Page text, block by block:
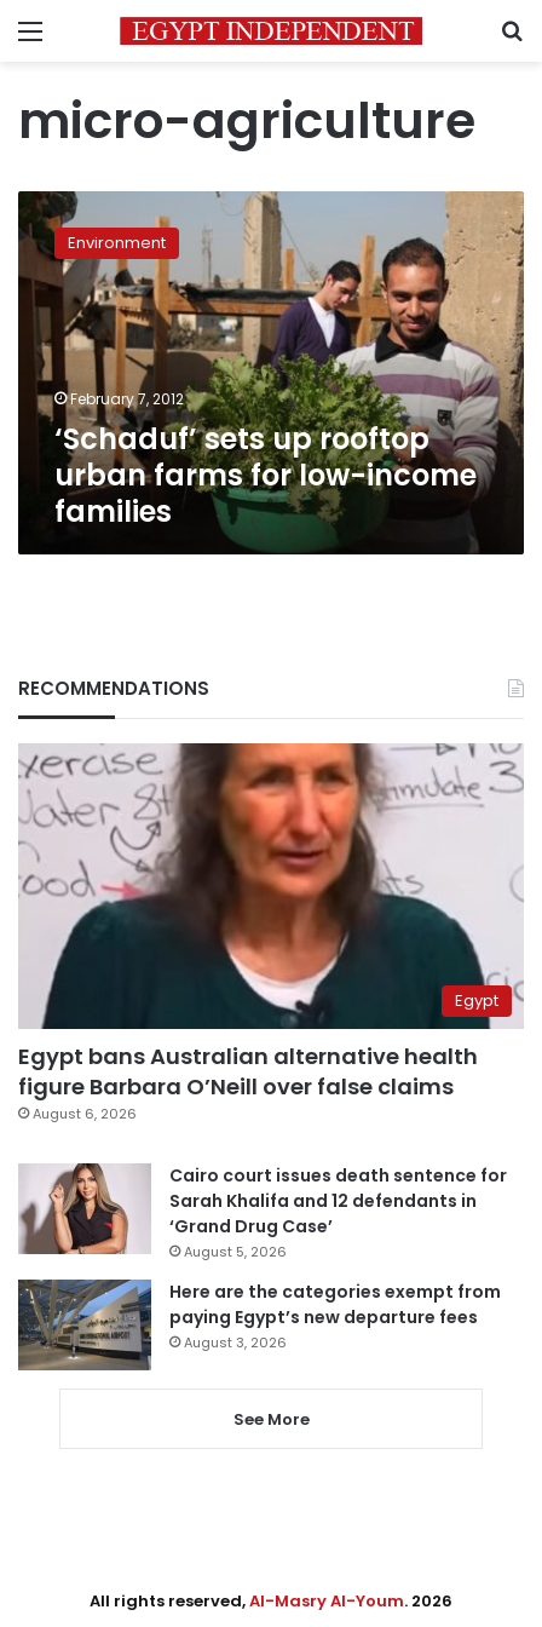
Menu
micro-agriculture
‘Schaduf’
sets
up
rooftop
urban
for
low-
income
families
Environment
February 7, 2012
‘Schaduf’ sets up rooftop
urban farms for low-income
families
RECOMMENDATIONS
Egypt
Egypt bans Australian alternative health
figure Barbara O’Neill over false claims
August 6, 2026
Cairo court issues death sentence for
Sarah Khalifa and 12 defendants in
‘Grand Drug Case’
August 5, 2026
Here are the categories exempt from
paying Egypt’s new departure fees
August 3, 2026
See More
All rights reserved,Al-Masry Al-Youm. 2026